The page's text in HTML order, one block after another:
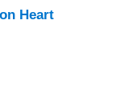
Heart